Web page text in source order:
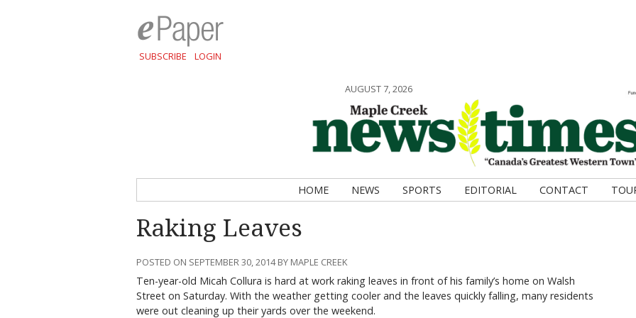
SUBSCRIBE LOGIN
AUGUST 7, 2026
HOME NEWS SPORTS EDITORIAL CONTACT
Raking Leaves
POSTED ON SEPTEMBER 30, 2014 BY MAPLE CREEK
Ten-year-old Micah Collura is hard at work raking leaves in front of his family’s home on Walsh
Street on Saturday. With the weather getting cooler and the leaves quickly falling, many residents
were out cleaning up their yards over the weekend.